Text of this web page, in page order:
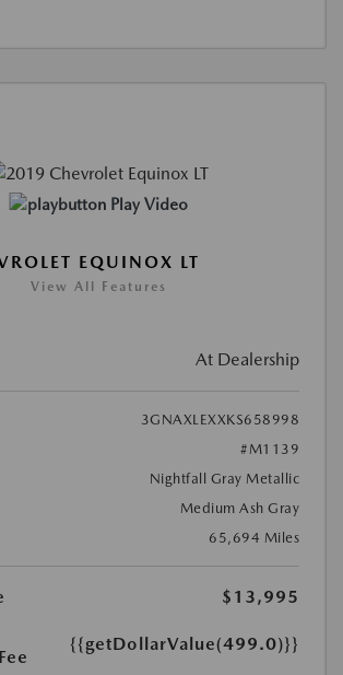
Play Video
EQUINOX LT
View All Features
At Dealership
3GNAXLEXXKS658998
#M1139
Nightfall Gray Metallic
Medium Ash Gray
65,694 Miles
$13,995
{{getDollarValue(499.0)}}